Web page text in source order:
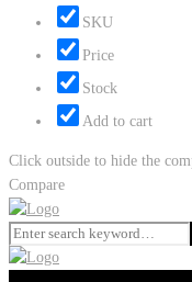
SKU
Price
Stock
Add to cart
Click outside to hide the
Compare
Search
for: